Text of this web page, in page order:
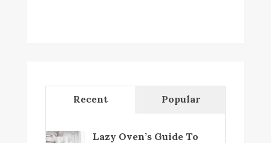
Recent Popular
Lazy Oven’s Guide To